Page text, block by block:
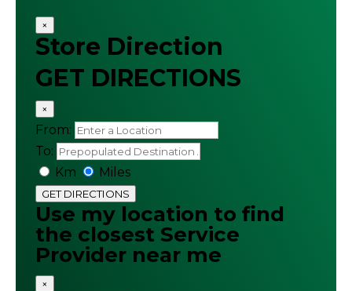
×
Store Direction
GET DIRECTIONS
×
From:
To:
Km
Miles
GET DIRECTIONS
Use my location to find
the closest Service
Provider near me
×